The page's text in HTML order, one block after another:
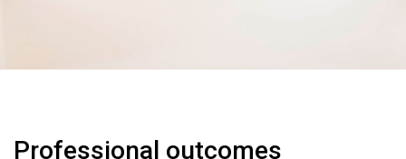
Professional outcomes